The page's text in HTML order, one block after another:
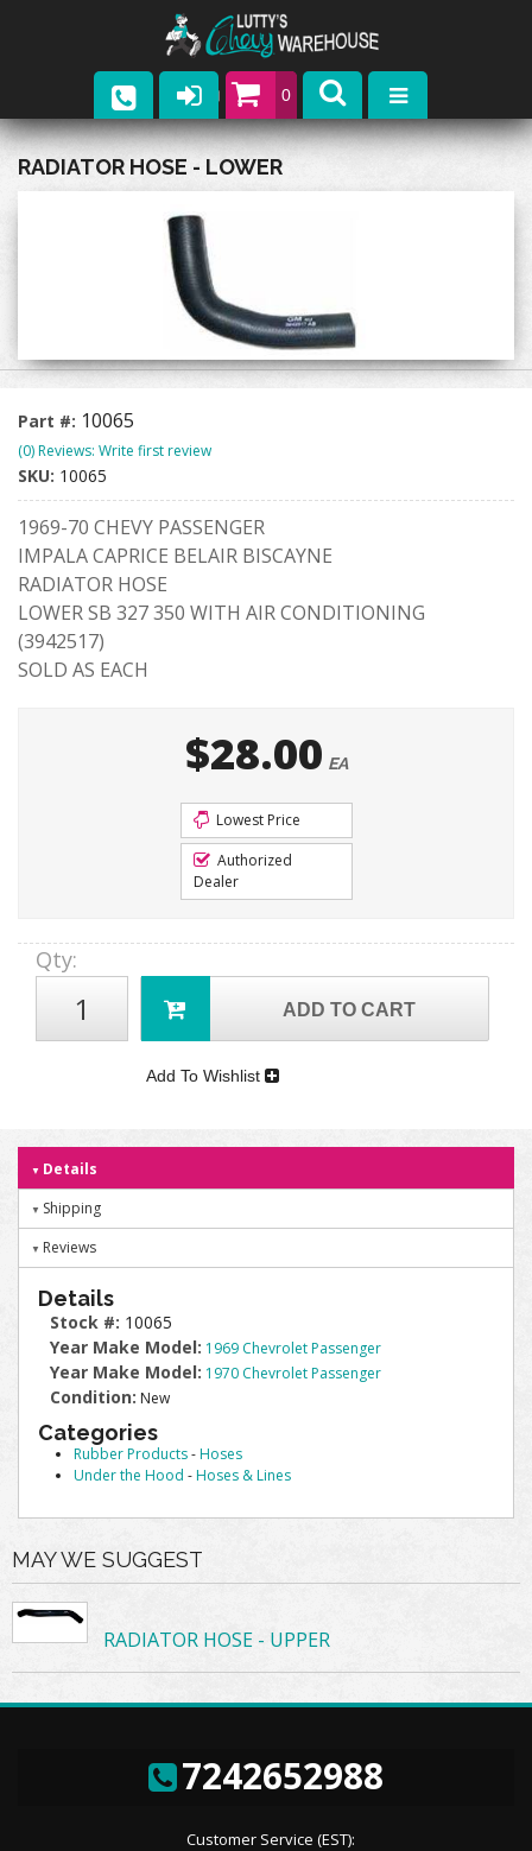
0
Parts
Upcoming Events
Contact
RADIATOR HOSE - LOWER
Part #: 10065
(0) Reviews: Write first review
SKU: 10065
1969-70 CHEVY PASSENGER
IMPALA CAPRICE BELAIR BISCAYNE
RADIATOR HOSE
LOWER SB 327 350 WITH AIR CONDITIONING
(3942517)
SOLD AS EACH
$28.00 EA
Lowest Price
Authorized
Dealer
Qty:
ADD TO CART
Add To Wishlist
Details
Shipping
Reviews
Details
Stock #: 10065
Year Make Model: 1969 Chevrolet Passenger
Year Make Model: 1970 Chevrolet Passenger
Condition: New
Categories
Rubber Products-Hoses
Under the Hood -Hoses & Lines
MAY WE SUGGEST
RADIATOR HOSE - UPPER
7242652988
Customer Service (EST):